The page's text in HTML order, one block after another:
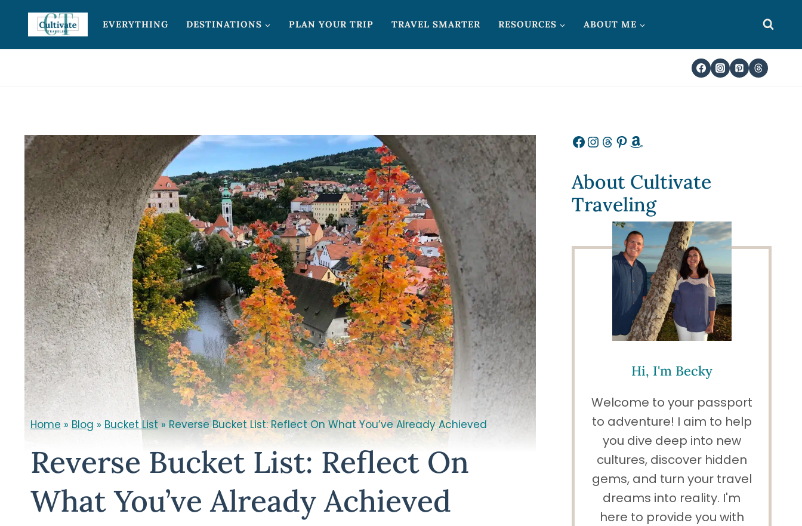
content
EVERYTHING DESTINATIONS PLAN YOUR TRIP TRAVEL SMARTER RESOURCES ABOUT ME
Home » Blog » Bucket List »Reverse Bucket List: Reflect On What You’ve Already Achieved
Reverse Bucket List: Reflect On
What You’ve Already Achieved
Facebook
Instagram
Threads
Pinterest
Amazon
About Cultivate
Traveling
Hi, I'm Becky
Welcome to your passport
to adventure! I aim to help
you dive deep into new
cultures, discover hidden
gems, and turn your travel
dreams into reality. I'm
here to provide you with